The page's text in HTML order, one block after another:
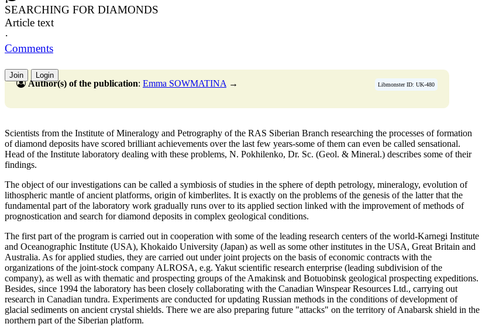
SEARCHING FOR DIAMONDS
Article text
·
Comments
Join Login
Libmonster ID: UK-480
Author(s) of the publication: Emma SOWMATINA →
Scientists from the Institute of Mineralogy and Petrography of the RAS Siberian Branch researching the processes of formation
of diamond deposits have scored brilliant achievements over the last few years-some of them can even be called sensational.
Head of the Institute laboratory dealing with these problems, N. Pokhilenko, Dr. Sc. (Geol. & Mineral.) describes some of their
findings.
The object of our investigations can be called a symbiosis of studies in the sphere of depth petrology, mineralogy, evolution of
lithospheric mantle of ancient platforms, origin of kimberlites. It is exactly on the problems of the genesis of the latter that the
fundamental part of the laboratory work gradually runs over to its applied section linked with the improvement of methods of
prognostication and search for diamond deposits in complex geological conditions.
The first part of the program is carried out in cooperation with some of the leading research centers of the world-Karnegi Institute
and Oceanographic Institute (USA), Khokaido University (Japan) as well as some other institutes in the USA, Great Britain and
Australia. As for applied studies, they are carried out under joint projects on the basis of economic contracts with the
organizations of the joint-stock company ALROSA, e.g. Yakut scientific research enterprise (leading subdivision of the
company), as well as with thematic and prospecting groups of the Amakinsk and Botuobinsk geological prospecting expeditions.
Besides, since 1994 the laboratory has been closely collaborating with the Canadian Winspear Resources Ltd., carrying out
research in Canadian tundra. Experiments are conducted for updating Russian methods in the conditions of development of
glacial sediments on ancient crystal shields. There we are also preparing future "attacks" on the territory of Anabarsk shield in the
northern part of the Siberian platform.